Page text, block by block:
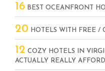
16 BEST OCEANFRONT
20 HOTELS WITH FREE /
12 COZY HOTELS IN
ACTUALLY REALLY